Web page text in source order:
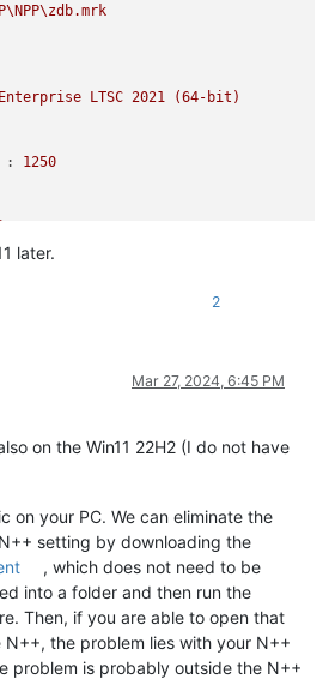
Enterprise LTSC 2021
(64-bit)
:
1250
later.
2
Mar 27, 2024, 6:45 PM
on the Win11 22H2 (I do not have
on your PC. We can eliminate the
setting by downloading the
, which does not need to be
into a folder and then run the
Then, if you are able to open that
the problem lies with your N++
problem is probably outside the N++